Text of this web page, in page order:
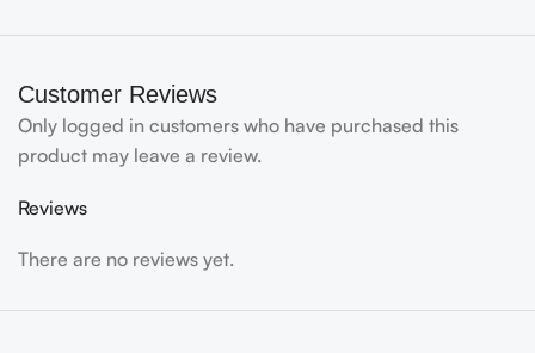
Customer Reviews
Reviews
There are no reviews yet.
Only logged in customers who have purchased this
product may leave a review.